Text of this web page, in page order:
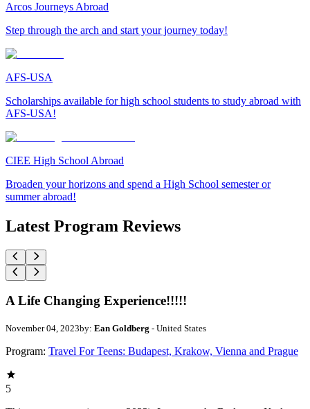
Arcos Journeys Abroad
Step through the arch and start your journey today!
AFS-USA
Scholarships available for high school students to study abroad with
AFS-USA!
CIEE High School Abroad
Broaden your horizons and spend a High School semester or
summer abroad!
Latest Program Reviews
A Life Changing Experience!!!!!
November 04, 2023by: Ean Goldberg - United States
Program: Travel For Teens: Budapest, Krakow, Vienna and Prague
5